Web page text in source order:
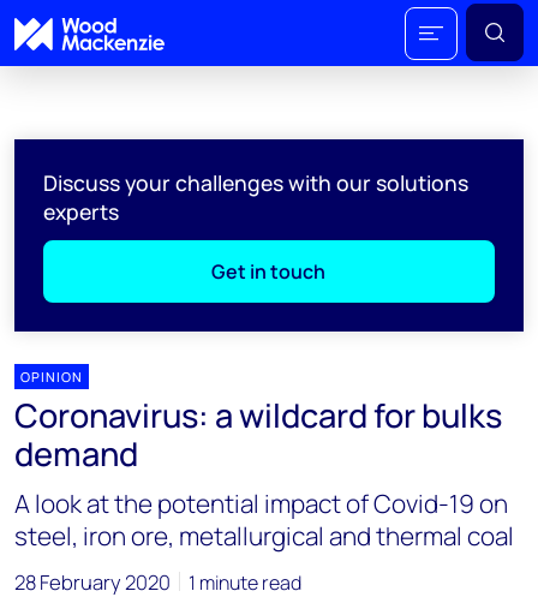
Discuss your challenges with our solutions
experts
Get in touch
OPINION
Coronavirus: a wildcard for bulks
demand
A look at the potential impact of Covid-19 on
steel, iron ore, metallurgical and thermal coal
28 February 2020 1 minute read